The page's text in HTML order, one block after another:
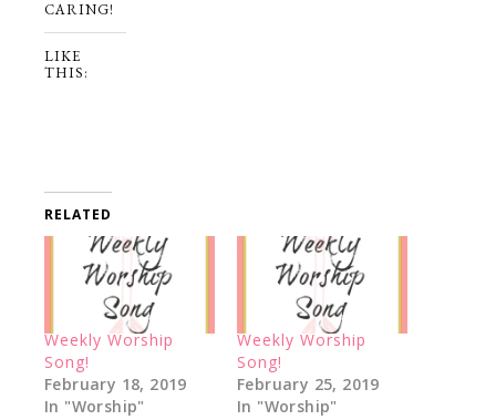
CARING!
LIKE
THIS:
RELATED
Weekly Worship
Song!
February 18, 2019
In "Worship"
Weekly Worship
Song!
February 25, 2019
In "Worship"